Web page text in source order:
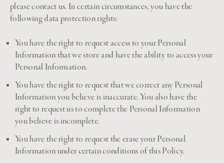
please contact us. In certain circumstances, you have the
following data protection rights:
You have the right to request access to your Personal
Information that we store and have the ability to access your
Personal Information.
You have the right to request that we correct any Personal
Information you believe is inaccurate. You also have the
right to request us to complete the Personal Information
you believe is incomplete.
You have the right to request the erase your Personal
Information under certain conditions of this Policy.